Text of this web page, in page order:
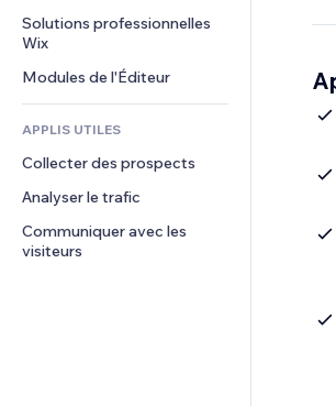
Financement participatif
Alimentation et boissons
Actualités
Services de contenu
Effets de texte
Bannières et badges
Calculateurs
Rechercher
Téléphone
Communauté
Avis et commentaires
Solutions professionnelles
Wix
Modules de l'Éditeur
APPLIS UTILES
Collecter des prospects
Analyser le trafic
Communiquer avec les
visiteurs